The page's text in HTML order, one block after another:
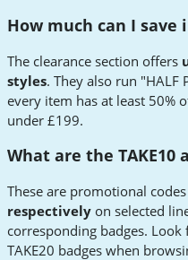
How much can I save
The clearance section offers
styles. They also run "HALF
every item has at least 50%
under £199.
What are the TAKE10
These are promotional
respectively on selected
corresponding badges.
TAKE20 badges when